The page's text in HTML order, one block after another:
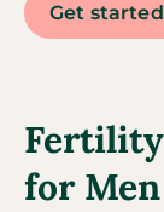
Get
for